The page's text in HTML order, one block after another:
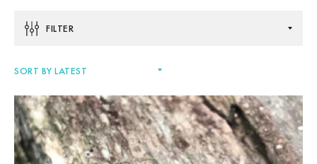
SIGNATURE GEMSTONES
BULLION
FUTURE GEMSTONES
FILTER